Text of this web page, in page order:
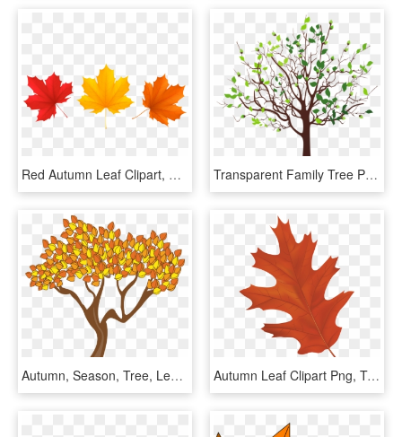
Red Autumn Leaf Clipart, HD Png Download Transparent Family Tree Png - Clip Art Spring Tree, Png Download
Autumn, Season, Tree, Leaves - Tree In Autumn Clipart, HD Png Download Autumn Leaf Clipart Png, Transparent Png